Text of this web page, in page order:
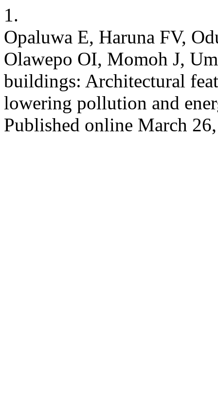
1.
Opaluwa E, Haruna FV,
Olawepo OI, Momoh J,
buildings: Architectural
lowering pollution and
Published online March